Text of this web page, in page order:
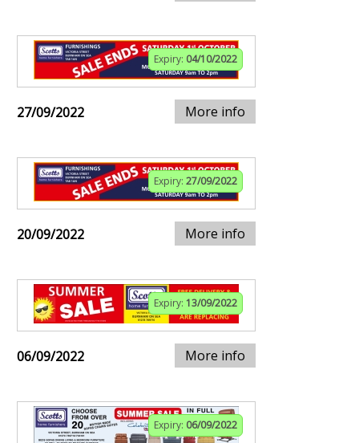
Expiry: 04/10/2022
27/09/2022 More info
Expiry: 27/09/2022
20/09/2022 More info
Expiry: 13/09/2022
06/09/2022 More info
Expiry: 06/09/2022